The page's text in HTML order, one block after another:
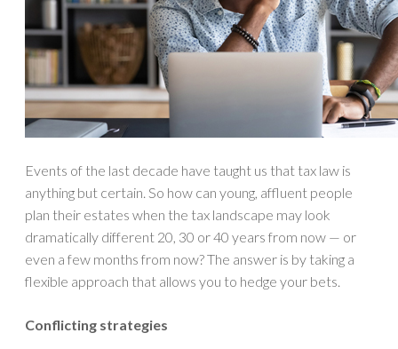
Events of the last decade have taught us that tax law is
anything but certain. So how can young, affluent people
plan their estates when the tax landscape may look
dramatically different 20, 30 or 40 years from now — or
even a few months from now? The answer is by taking a
flexible approach that allows you to hedge your bets.
Conflicting strategies